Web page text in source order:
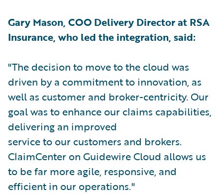
Gary Mason, COO Delivery Director at RSA
Insurance, who led the integration, said:
"The decision to move to the cloud was
driven by a commitment to innovation, as
well as customer and broker-centricity. Our
goal was to enhance our claims capabilities,
delivering an improved
service to our customers and brokers.
ClaimCenter on Guidewire Cloud allows us
to be far more agile, responsive, and
efficient in our operations."